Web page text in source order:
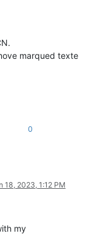
marqued texte
0
18, 2023, 1:12 PM
my